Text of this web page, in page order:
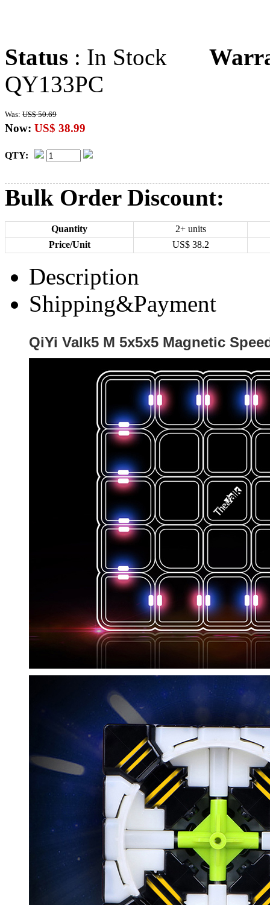
Status : In Stock
QY133PC
Was: US$ 50.69
Now: US$ 38.99
QTY:
Bulk Order Discount:
Quantity
2+ units
Price/Unit
US$ 38.2
Description
Shipping&Payment
QiYi Valk5 M 5x5x5 Magnetic